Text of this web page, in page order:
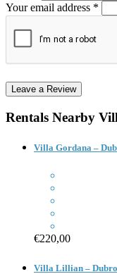
Your email address *
Rentals Nearby
Villa Gordana –
€220,00
Villa Lillian –